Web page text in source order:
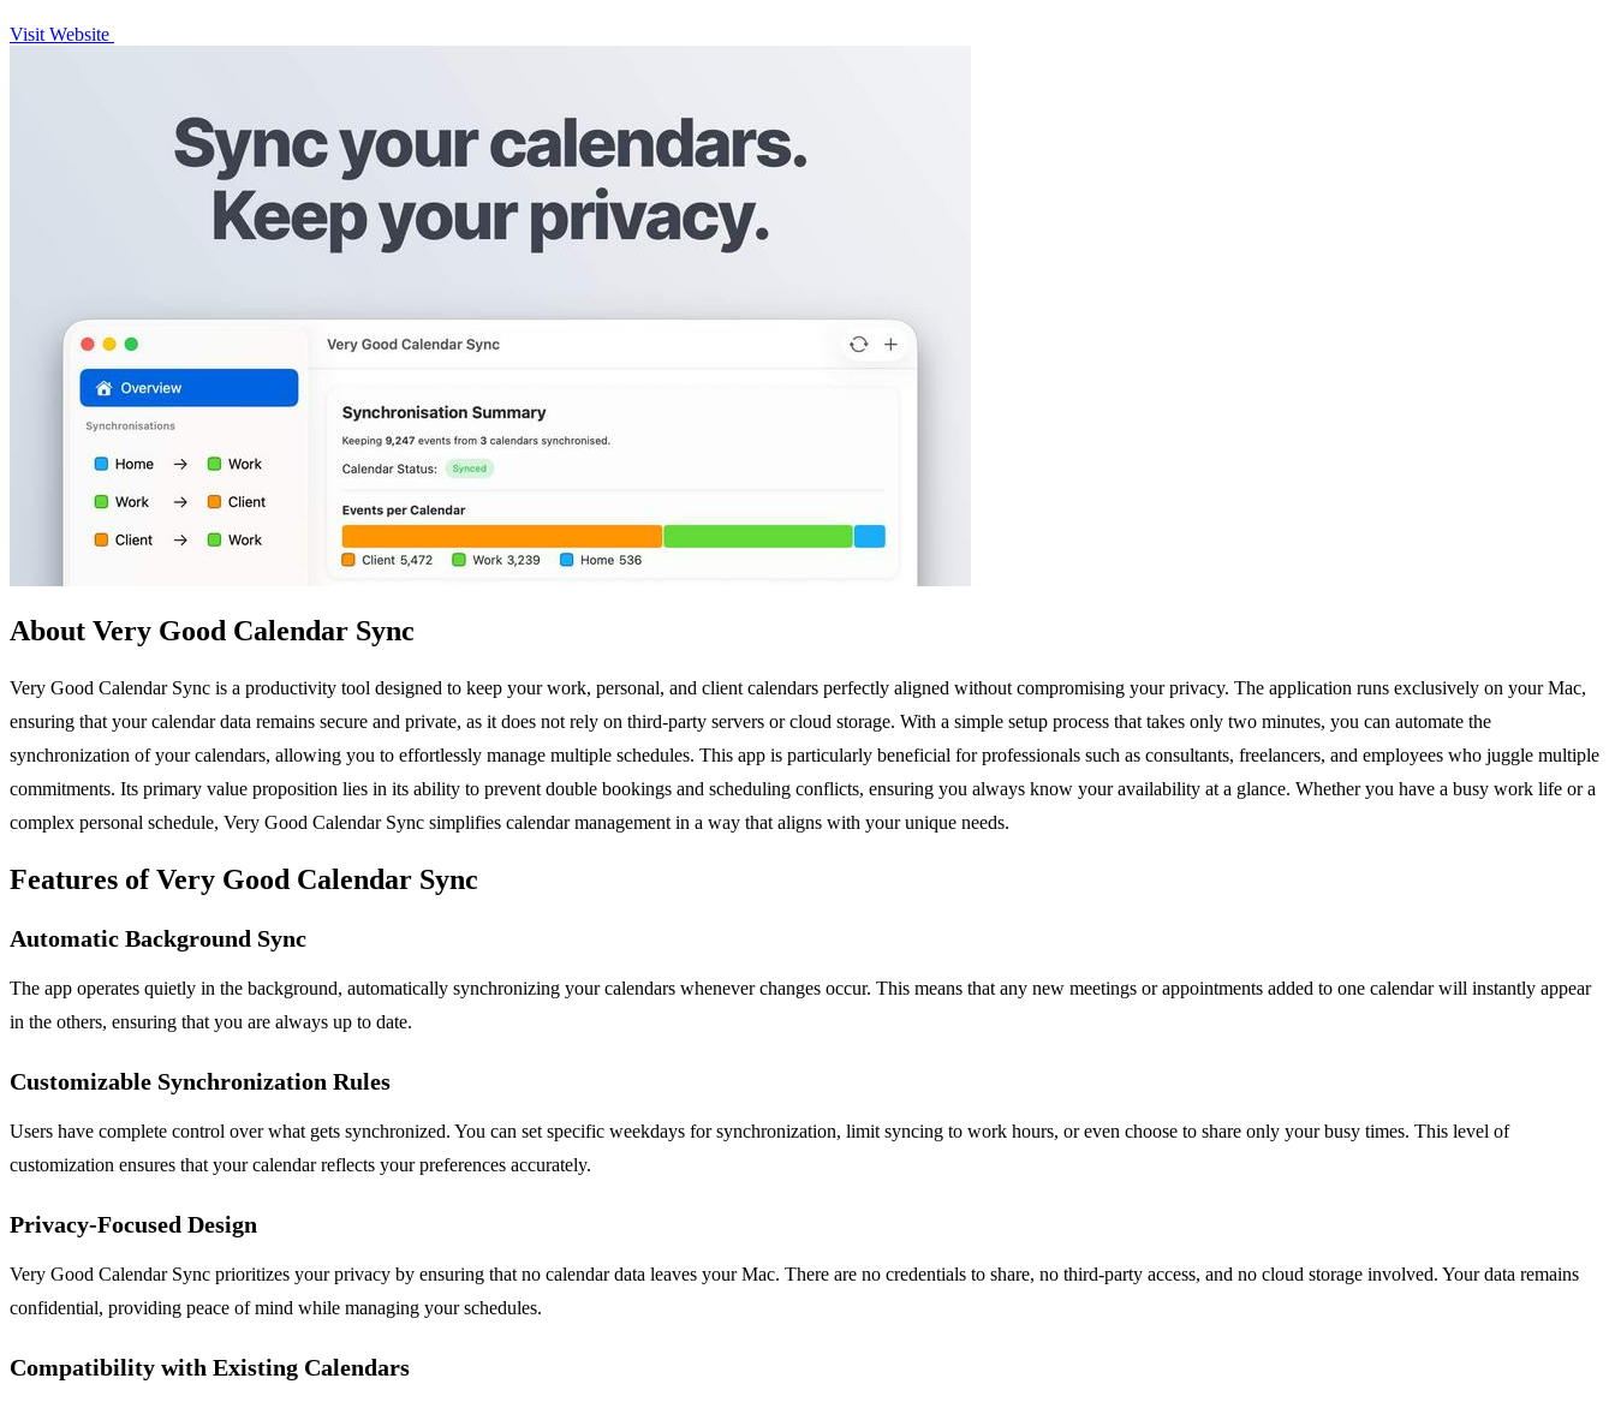
Visit Website
About Very Good Calendar Sync
Very Good Calendar Sync is a productivity tool designed to keep your work, personal, and client calendars perfectly aligned without compromising your privacy. The application runs exclusively on your Mac,
ensuring that your calendar data remains secure and private, as it does not rely on third-party servers or cloud storage. With a simple setup process that takes only two minutes, you can automate the
synchronization of your calendars, allowing you to effortlessly manage multiple schedules. This app is particularly beneficial for professionals such as consultants, freelancers, and employees who juggle multiple
commitments. Its primary value proposition lies in its ability to prevent double bookings and scheduling conflicts, ensuring you always know your availability at a glance. Whether you have a busy work life or a
complex personal schedule, Very Good Calendar Sync simplifies calendar management in a way that aligns with your unique needs.
Features of Very Good Calendar Sync
Automatic Background Sync
The app operates quietly in the background, automatically synchronizing your calendars whenever changes occur. This means that any new meetings or appointments added to one calendar will instantly appear
in the others, ensuring that you are always up to date.
Customizable Synchronization Rules
Users have complete control over what gets synchronized. You can set specific weekdays for synchronization, limit syncing to work hours, or even choose to share only your busy times. This level of
customization ensures that your calendar reflects your preferences accurately.
Privacy-Focused Design
Very Good Calendar Sync prioritizes your privacy by ensuring that no calendar data leaves your Mac. There are no credentials to share, no third-party access, and no cloud storage involved. Your data remains
confidential, providing peace of mind while managing your schedules.
Compatibility with Existing Calendars